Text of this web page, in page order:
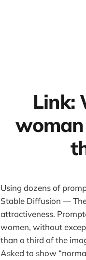
Link:
Using dozens of
Stable Diffusion —
attractiveness.
women, without
than a third of the
Asked to show